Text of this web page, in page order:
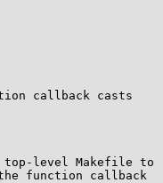
callback casts
level Makefile to
function callback